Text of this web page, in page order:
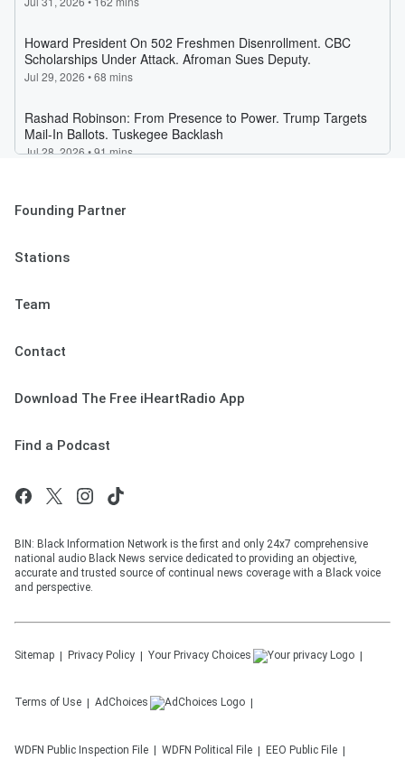
Founding Partner
Stations
Team
Contact
Download The Free iHeartRadio App
Find a Podcast
BIN: Black Information Network is the first and only 24x7 comprehensive
national audio Black News service dedicated to providing an objective,
accurate and trusted source of continual news coverage with a Black voice
and perspective.
Sitemap Privacy Policy Your Privacy Choices
Terms of Use AdChoices
WDFN Public Inspection File WDFN Political File EEO Public File